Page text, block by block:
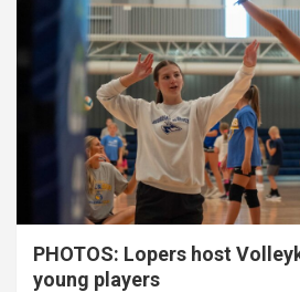
PHOTOS: Lopers host
young players